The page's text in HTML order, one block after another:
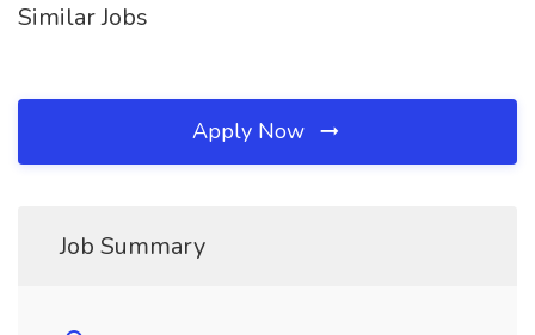
Similar Jobs
Apply Now
Job Summary